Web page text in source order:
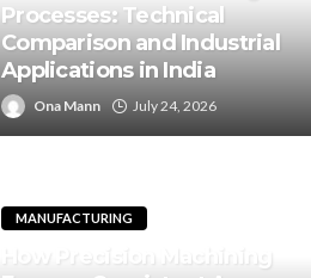
Processes: Technical
Comparison and Industrial
Applications in India
Ona Mann July 24, 2026
MANUFACTURING
How Precision Machining